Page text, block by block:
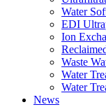
Water
EDI
Ion
Waste
Water
Water
News